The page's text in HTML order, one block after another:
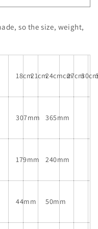
so the size, weight,
18cm21cm24cmcm27cm
307mm 365mm
179mm 240mm
44mm 50mm